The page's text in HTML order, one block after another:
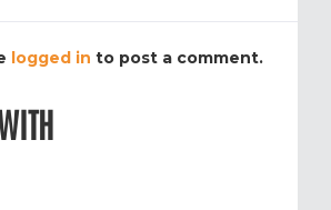
logged in to post a comment.